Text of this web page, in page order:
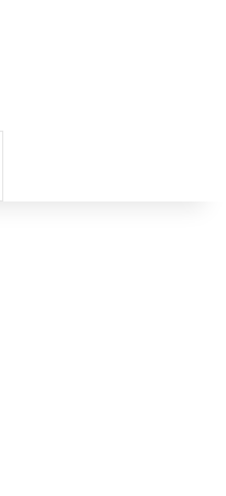
for